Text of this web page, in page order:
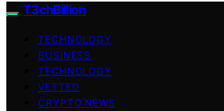
T3chBillion
TECHNOLOGY
BUSINESS
TECHNOLOGY
VETTED
CRYPTO NEWS